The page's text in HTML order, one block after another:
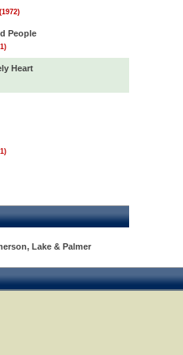
People
Heart
Lake & Palmer